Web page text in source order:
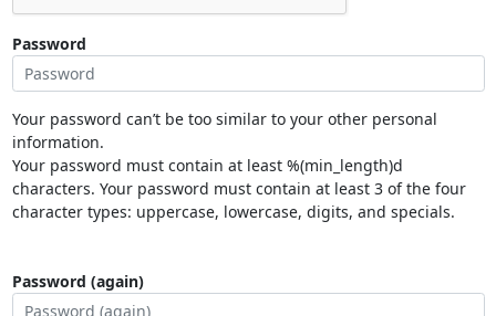
Password
Your password can’t be too similar to your other personal
information.
Your password must contain at least %(min_length)d
characters. Your password must contain at least 3 of the four
character types: uppercase, lowercase, digits, and specials.
Password (again)